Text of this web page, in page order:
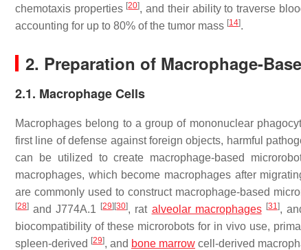
chemotaxis properties [20], and their ability to traverse
accounting for up to 80% of the tumor mass [14].
2. Preparation of Macrophage-
2.1. Macrophage Cells
Macrophages belong to a group of mononuclear
first line of defense against foreign objects, harmful
can be utilized to create macrophage-based
macrophages, which become macrophages after
are commonly used to construct macrophage-based
[28] and J774A.1 [29] [30], rat alveolar macrophages [31],
biocompatibility of these microrobots for in vivo use,
spleen-derived [29], and bone marrow cell-derived